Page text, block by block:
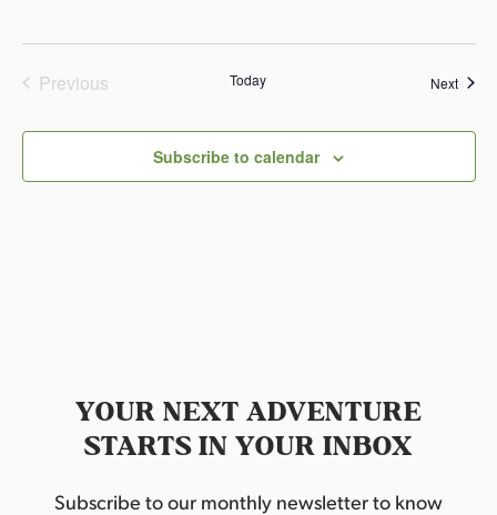
Previous
Today Next
Subscribe to calendar
YOUR NEXT ADVENTURE
STARTS IN YOUR INBOX
Subscribe to our monthly newsletter to know